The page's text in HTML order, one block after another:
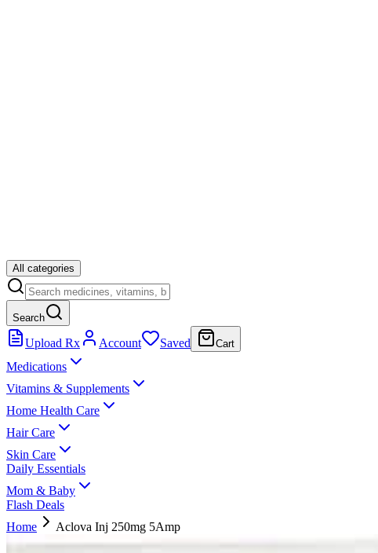
All categories
Search
Upload Rx Account Saved Cart
Medications
Vitamins & Supplements
Home Health Care
Hair Care
Skin Care
Daily Essentials
Mom & Baby
Flash Deals
Home
Aclova Inj 250mg 5Amp